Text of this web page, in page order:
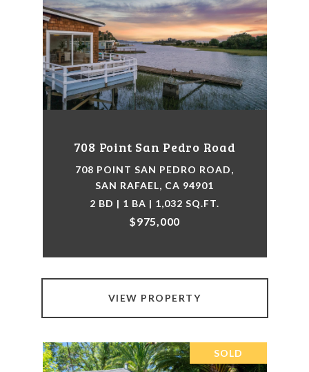
708 Point San Pedro Road
708 POINT SAN PEDRO ROAD,
SAN RAFAEL, CA 94901
2 BD | 1 BA | 1,032 SQ.FT.
$975,000
VIEW PROPERTY
SOLD